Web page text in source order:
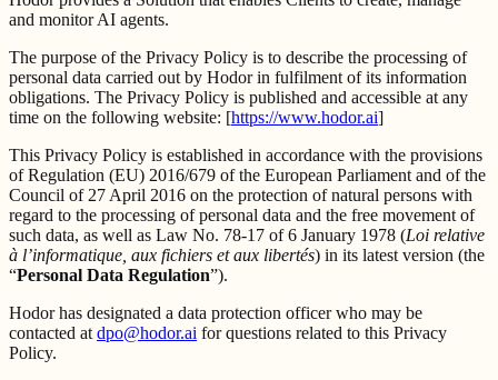
and monitor AI agents.
The purpose of the Privacy Policy is to describe the processing of
personal data carried out by Hodor in fulfilment of its information
obligations. The Privacy Policy is published and accessible at any
time on the following website: [https://www.hodor.ai]
This Privacy Policy is established in accordance with the provisions
of Regulation (EU) 2016/679 of the European Parliament and of the
Council of 27 April 2016 on the protection of natural persons with
regard to the processing of personal data and the free movement of
such data, as well as Law No. 78-17 of 6 January 1978 (Loi relative
à l’informatique, aux fichiers et aux libertés) in its latest version (the
“Personal Data Regulation”).
Hodor has designated a data protection officer who may be
contacted at dpo@hodor.ai for questions related to this Privacy
Policy.